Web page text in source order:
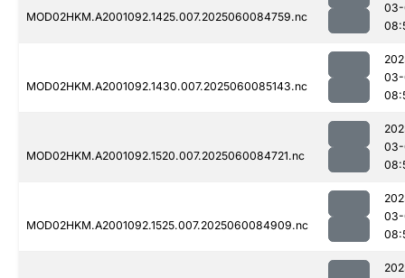
MOD02HKM.A2001092.1425.007.2025060084759.nc
03-
MOD02HKM.A2001092.1430.007.2025060085143.nc
03-
MOD02HKM.A2001092.1520.007.2025060084721.nc
03-
MOD02HKM.A2001092.1525.007.2025060084909.nc
03-